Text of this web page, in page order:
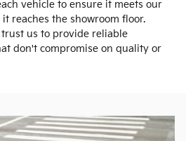
vehicle to ensure it meets our
reaches the showroom floor.
us to provide reliable
don't compromise on quality or